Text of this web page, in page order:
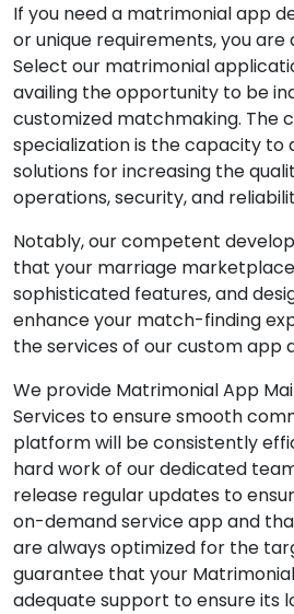
If you need a matrimonial app
or unique requirements, you
Select our matrimonial
availing the opportunity to be
customized matchmaking. The
specialization is the capacity to
solutions for increasing the
operations, security, and
Notably, our competent
that your marriage
sophisticated features, and
enhance your match-finding
the services of our custom app
We provide Matrimonial App
Services to ensure smooth
platform will be consistently
hard work of our dedicated
release regular updates to
on-demand service app and
are always optimized for the
guarantee that your
adequate support to ensure its